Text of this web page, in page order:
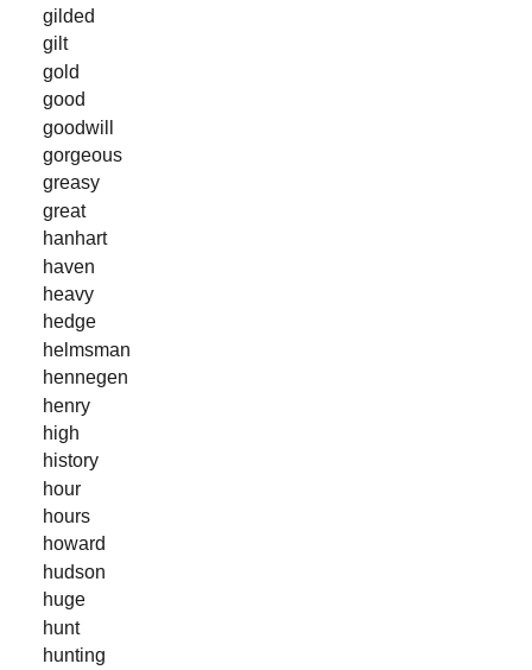
gilded
gilt
gold
good
goodwill
gorgeous
greasy
great
hanhart
haven
heavy
hedge
helmsman
hennegen
henry
high
history
hour
hours
howard
hudson
huge
hunt
hunting